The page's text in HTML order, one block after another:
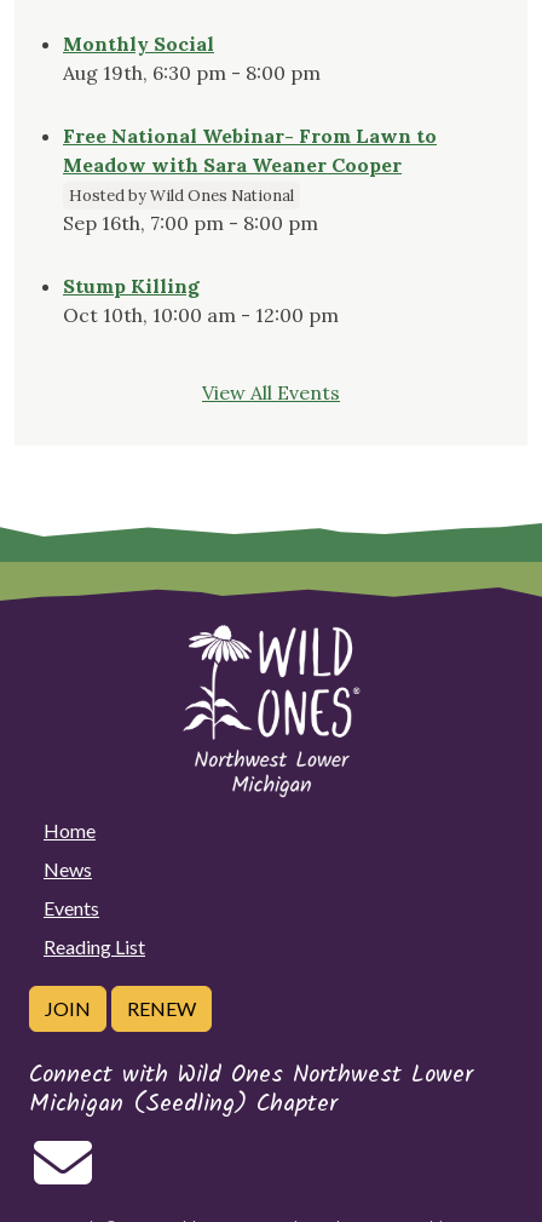
Monthly Social
Aug 19th, 6:30 pm - 8:00 pm
Free National Webinar- From Lawn to
Meadow with Sara Weaner Cooper
Hosted by Wild Ones National
Sep 16th, 7:00 pm - 8:00 pm
Stump Killing
Oct 10th, 10:00 am - 12:00 pm
View All Events
Home
News
Events
Reading List
JOIN RENEW
Connect with Wild Ones Northwest Lower
Michigan (Seedling) Chapter